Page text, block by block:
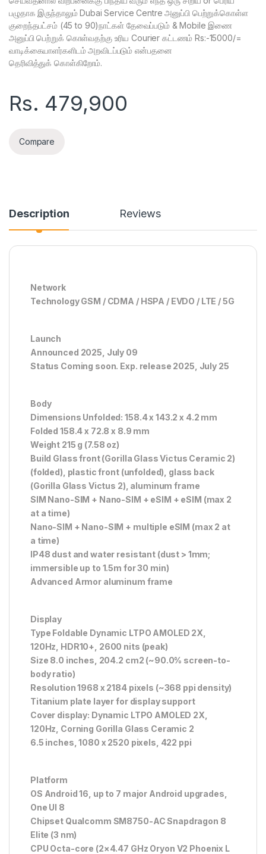
பழுதாக இருந்தாலும் Dubai Service Centre அனுப்பி பெற்றுக்கொள்ள
குறைந்தபட்சம் (45 to 90)நாட்கள் தேவைப்படும் & Mobile இணை
அனுப்பி பெற்றுக் கொள்வதற்கு உரிய Courier கட்டணம் Rs:-15000/=
வாடிக்கையாளர்களிடம் அறவிடப்படும் என்பதனை
தெரிவித்துக் கொள்கிறோம்.
Rs. 479,900
Compare
Description Reviews
Network
Technology GSM / CDMA / HSPA / EVDO / LTE / 5G
Launch
Announced 2025, July 09
Status Coming soon. Exp. release 2025, July 25
Body
Dimensions Unfolded: 158.4 x 143.2 x 4.2 mm
Folded 158.4 x 72.8 x 8.9 mm
Weight 215 g (7.58 oz)
Build Glass front (Gorilla Glass Victus Ceramic 2)
(folded), plastic front (unfolded), glass back
(Gorilla Glass Victus 2), aluminum frame
SIM Nano-SIM + Nano-SIM + eSIM + eSIM (max 2
at a time)
Nano-SIM + Nano-SIM + multiple eSIM (max 2 at
a time)
IP48 dust and water resistant (dust > 1mm;
immersible up to 1.5m for 30 min)
Advanced Armor aluminum frame
Display
Type Foldable Dynamic LTPO AMOLED 2X,
120Hz, HDR10+, 2600 nits (peak)
Size 8.0 inches, 204.2 cm2 (~90.0% screen-to-
body ratio)
Resolution 1968 x 2184 pixels (~368 ppi density)
Titanium plate layer for display support
Cover display: Dynamic LTPO AMOLED 2X,
120Hz, Corning Gorilla Glass Ceramic 2
6.5 inches, 1080 x 2520 pixels, 422 ppi
Platform
OS Android 16, up to 7 major Android upgrades,
One UI 8
Chipset Qualcomm SM8750-AC Snapdragon 8
Elite (3 nm)
CPU Octa-core (2×4.47 GHz Oryon V2 Phoenix L